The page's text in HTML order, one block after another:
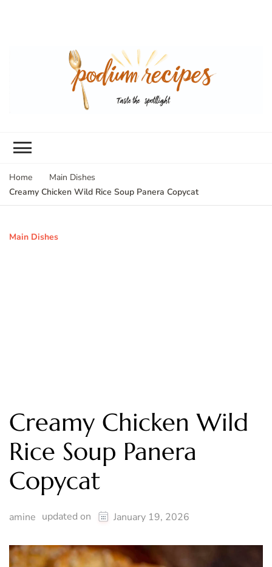
Home
Main Dishes
Creamy Chicken Wild Rice Soup Panera Copycat
Main Dishes
Creamy Chicken Wild
Rice Soup Panera
Copycat
amine updated on January 19, 2026